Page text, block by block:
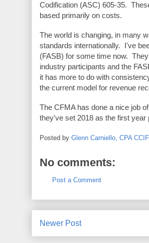
Codification (ASC) 605-35.
based primarily on costs.
The world is changing, in many
standards internationally. I've
(FASB) for some time now.
industry participants and the
it has more to do with
the current model for revenue
The CFMA has done a nice job
they've set 2018 as the first
Posted by Glenn Carniello, CPA
No comments:
Post a Comment
Newer Post